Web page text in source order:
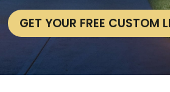
GET YOUR FREE CUSTOM